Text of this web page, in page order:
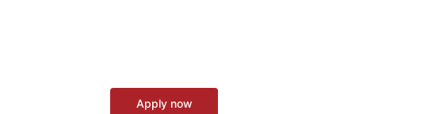
Apply now